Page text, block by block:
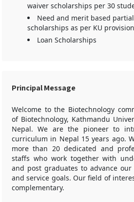
waiver scholarships per 30
Need and merit based
scholarships as per KU
Loan Scholarships
Principal Message
Welcome to the Biotechnology
of Biotechnology, Kathmandu
Nepal. We are the pioneer to
curriculum in Nepal 15 years ago.
more than 20 dedicated and
staffs who work together with
and post graduates to advance
and service goals. Our field of
complementary.